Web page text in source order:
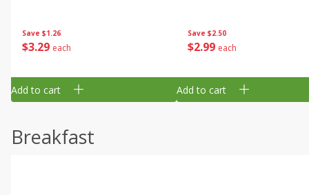
Save $1.26
$3 29 each
Add to cart
Save $2.50
$2 99 each
Add to cart
Breakfast